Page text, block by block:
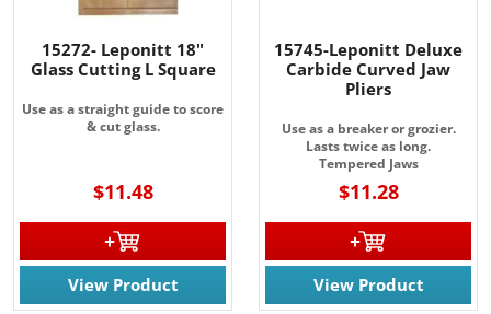
15272- Leponitt 18"
Glass Cutting L Square
Use as a straight guide to score
& cut glass.
$11.48
View Product
15745-Leponitt Deluxe
Carbide Curved Jaw
Pliers
Use as a breaker or grozier.
Lasts twice as long.
Tempered Jaws
$11.28
View Product